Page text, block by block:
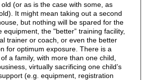
(or as is the case with some, as
It might mean taking out a second
but nothing will be spared for the
equipment, the "better” training facility,
trainer or coach, or even the better
for optimum exposure. There is a
a family, with more than one child,
virtually sacrificing one child’s
(e.g. equipment, registration